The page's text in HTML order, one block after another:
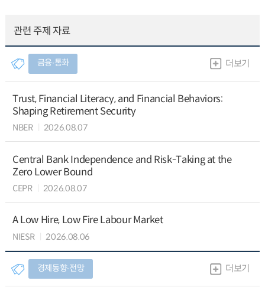
관련 주제 자료
금융∙통화 더보기
Trust, Financial Literacy, and Financial Behaviors:
Shaping Retirement Security
NBER 2026.08.07
Central Bank Independence and Risk-Taking at the
Zero Lower Bound
CEPR 2026.08.07
A Low Hire, Low Fire Labour Market
NIESR 2026.08.06
경제동향∙전망 더보기